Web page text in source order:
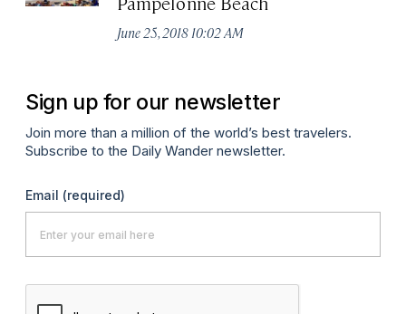
June 25, 2018 10:02 AM
Sign up for our newsletter
Join more than a million of the world’s best travelers.
Subscribe to the Daily Wander newsletter.
Email (required)